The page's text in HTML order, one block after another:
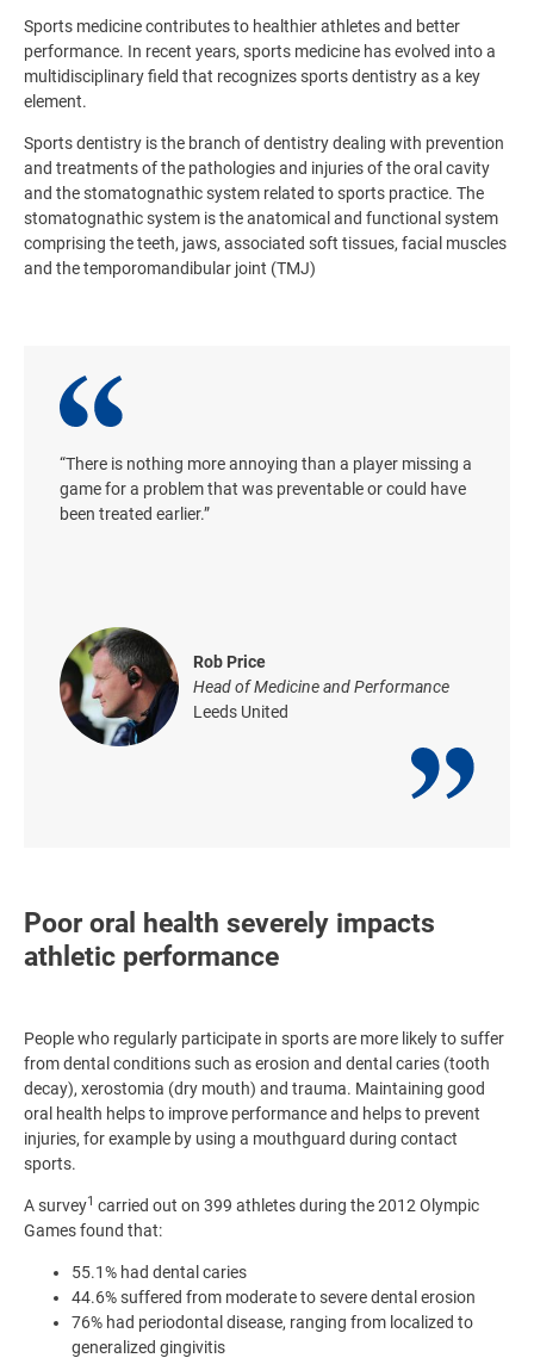
Sports medicine contributes to healthier athletes and better
performance. In recent years, sports medicine has evolved into a
multidisciplinary field that recognizes sports dentistry as a key
element.
Sports dentistry is the branch of dentistry dealing with prevention
and treatments of the pathologies and injuries of the oral cavity
and the stomatognathic system related to sports practice. The
stomatognathic system is the anatomical and functional system
comprising the teeth, jaws, associated soft tissues, facial muscles
and the temporomandibular joint (TMJ)
“There is nothing more annoying than a player missing a
game for a problem that was preventable or could have
been treated earlier.”
Rob Price
Head of Medicine and Performance
Leeds United
Poor oral health severely impacts
athletic performance
People who regularly participate in sports are more likely to suffer
from dental conditions such as erosion and dental caries (tooth
decay), xerostomia (dry mouth) and trauma. Maintaining good
oral health helps to improve performance and helps to prevent
injuries, for example by using a mouthguard during contact
sports.
A survey1 carried out on 399 athletes during the 2012 Olympic
Games found that:
55.1% had dental caries
44.6% suffered from moderate to severe dental erosion
76% had periodontal disease, ranging from localized to
generalized gingivitis